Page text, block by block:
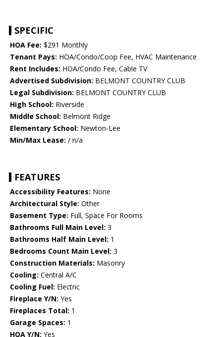
SPECIFIC
HOA Fee: $291 Monthly
Tenant Pays: HOA/Condo/Coop Fee, HVAC Maintenance
Rent Includes: HOA/Condo Fee, Cable TV
Advertised Subdivision: BELMONT COUNTRY CLUB
Legal Subdivision: BELMONT COUNTRY CLUB
High School: Riverside
Middle School: Belmont Ridge
Elementary School: Newton-Lee
Min/Max Lease: / n/a
FEATURES
Accessibility Features: None
Architectural Style: Other
Basement Type: Full, Space For Rooms
Bathrooms Full Main Level: 3
Bathrooms Half Main Level: 1
Bedrooms Count Main Level: 3
Construction Materials: Masonry
Cooling: Central A/C
Cooling Fuel: Electric
Fireplace Y/N: Yes
Fireplaces Total: 1
Garage Spaces: 1
HOA Y/N: Yes